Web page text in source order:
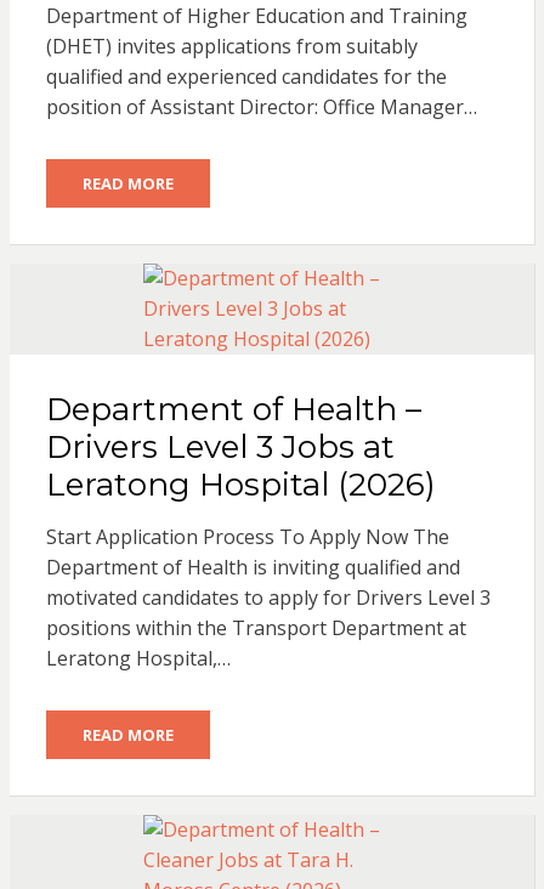
Department of Higher Education and Training
(DHET) invites applications from suitably
qualified and experienced candidates for the
position of Assistant Director: Office Manager…
READ MORE
Department of Health –
Drivers Level 3 Jobs at
Leratong Hospital (2026)
Start Application Process To Apply Now The
Department of Health is inviting qualified and
motivated candidates to apply for Drivers Level 3
positions within the Transport Department at
Leratong Hospital,…
READ MORE